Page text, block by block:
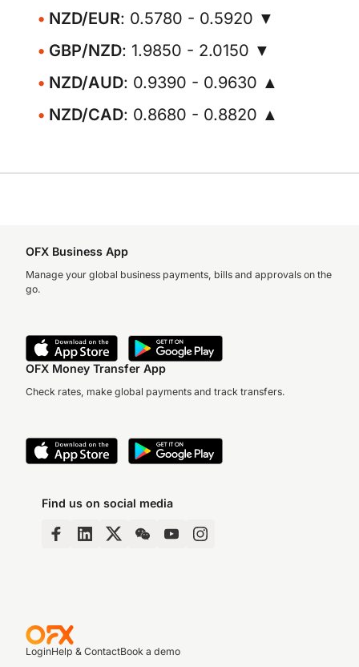
NZD/EUR: 0.5780 - 0.5920 ▼
GBP/NZD: 1.9850 - 2.0150 ▼
NZD/AUD: 0.9390 - 0.9630 ▲
NZD/CAD: 0.8680 - 0.8820 ▲
OFX Business App
Manage your global business payments, bills and approvals on the
go.
OFX Money Transfer App
Check rates, make global payments and track transfers.
Find us on social media
LoginHelp & ContactBook a demo